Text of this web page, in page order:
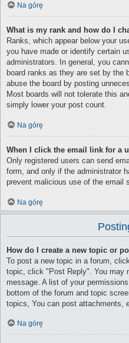
Na górę
What is my rank and how do I
Ranks, which appear below your
you have made or identify certain
administrators. In general, you
board ranks as they are set by the
abuse the board by posting
Most boards will not tolerate this
simply lower your post count.
Na górę
When I click the email link for a
Only registered users can send
form, and only if the administrator
prevent malicious use of the email
Na górę
How do I create a new topic or
To post a new topic in a forum,
topic, click "Post Reply". You may
message. A list of your
bottom of the forum and topic
topics, You can post attachments,
Na górę